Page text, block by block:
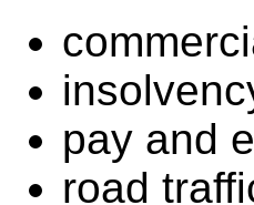
pay and
road